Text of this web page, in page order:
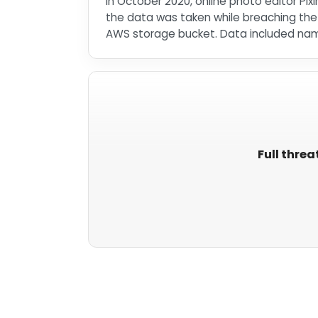
the data was taken while breaching
AWS storage bucket. Data included
Full